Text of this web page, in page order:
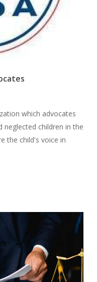
which advocates
children in the
the child's voice in